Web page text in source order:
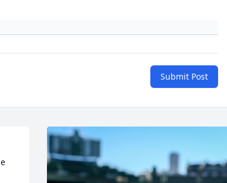
Submit Post